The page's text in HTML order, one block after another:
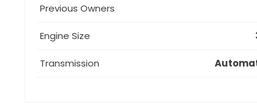
Previous Owners
Engine Size
Transmission